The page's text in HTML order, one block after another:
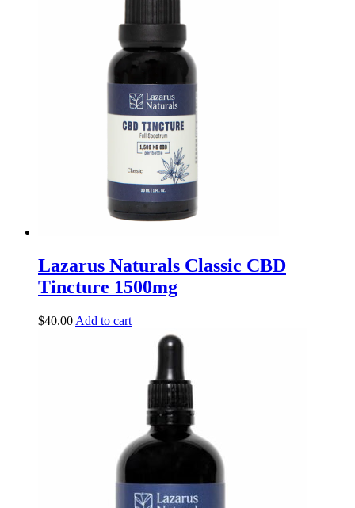
Lazarus Naturals Classic CBD
Tincture 1500mg
$40.00 Add to cart